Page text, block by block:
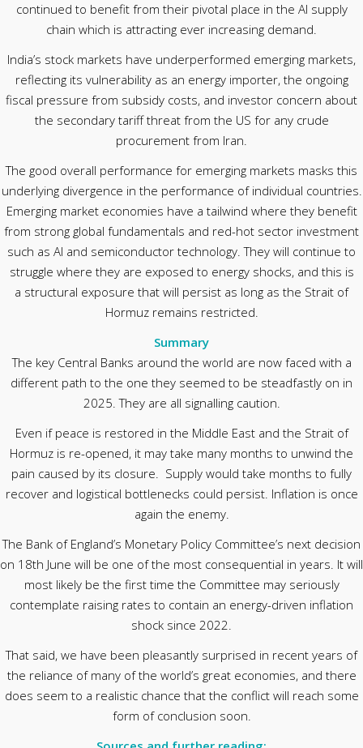
continued to benefit from their pivotal place in the AI supply
chain which is attracting ever increasing demand.
India’s stock markets have underperformed emerging markets,
reflecting its vulnerability as an energy importer, the ongoing
fiscal pressure from subsidy costs, and investor concern about
the secondary tariff threat from the US for any crude
procurement from Iran.
The good overall performance for emerging markets masks this
underlying divergence in the performance of individual countries.
Emerging market economies have a tailwind where they benefit
from strong global fundamentals and red-hot sector investment
such as AI and semiconductor technology. They will continue to
struggle where they are exposed to energy shocks, and this is
a structural exposure that will persist as long as the Strait of
Hormuz remains restricted.
Summary
The key Central Banks around the world are now faced with a
different path to the one they seemed to be steadfastly on in
2025. They are all signalling caution.
Even if peace is restored in the Middle East and the Strait of
Hormuz is re-opened, it may take many months to unwind the
pain caused by its closure. Supply would take months to fully
recover and logistical bottlenecks could persist. Inflation is once
again the enemy.
The Bank of England’s Monetary Policy Committee’s next decision
on 18th June will be one of the most consequential in years. It will
most likely be the first time the Committee may seriously
contemplate raising rates to contain an energy-driven inflation
shock since 2022.
That said, we have been pleasantly surprised in recent years of
the reliance of many of the world’s great economies, and there
does seem to a realistic chance that the conflict will reach some
form of conclusion soon.